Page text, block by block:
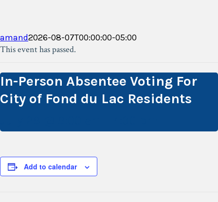
amand2026-08-07T00:00:00-05:00
This event has passed.
In-Person Absentee Voting For
City of Fond du Lac Residents
Add to calendar